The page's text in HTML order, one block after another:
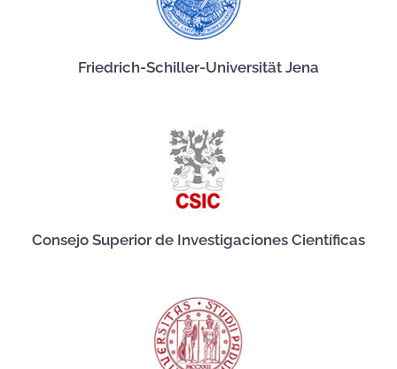
Friedrich-Schiller-Universität Jena
Consejo Superior de Investigaciones Científicas